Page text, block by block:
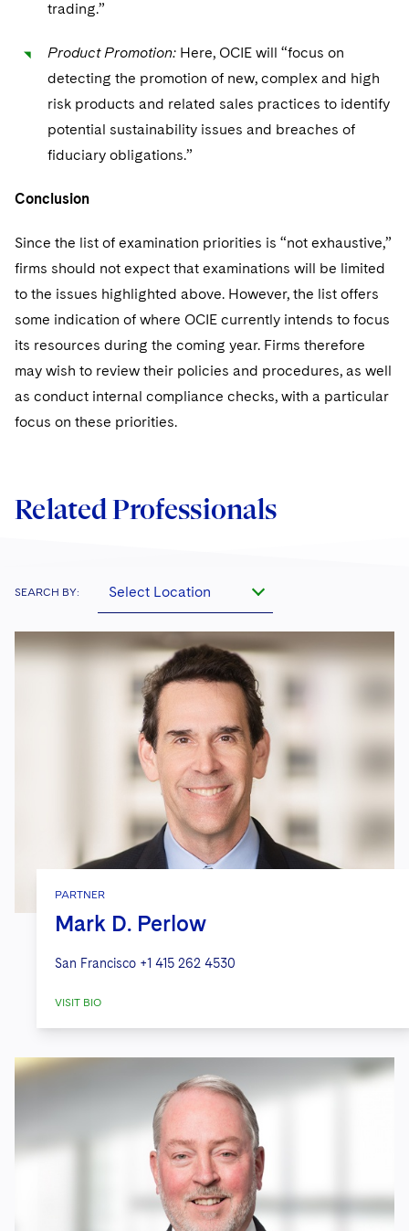
trading.”
Product Promotion: Here, OCIE will “focus on
detecting the promotion of new, complex and high
risk products and related sales practices to identify
potential sustainability issues and breaches of
fiduciary obligations.”
Conclusion
Since the list of examination priorities is “not exhaustive,”
firms should not expect that examinations will be limited
to the issues highlighted above. However, the list offers
some indication of where OCIE currently intends to focus
its resources during the coming year. Firms therefore
may wish to review their policies and procedures, as well
as conduct internal compliance checks, with a particular
focus on these priorities.
Related Professionals
SEARCH BY: Select Location
PARTNER
Mark D. Perlow
San Francisco +1 415 262 4530
VISIT BIO